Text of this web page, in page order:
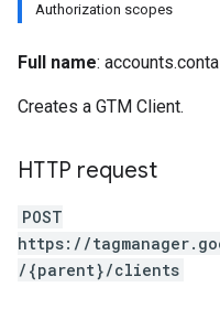
Authorization scopes
Full name:
Creates a GTM Client.
HTTP request
POST
https://
/{parent}/clients